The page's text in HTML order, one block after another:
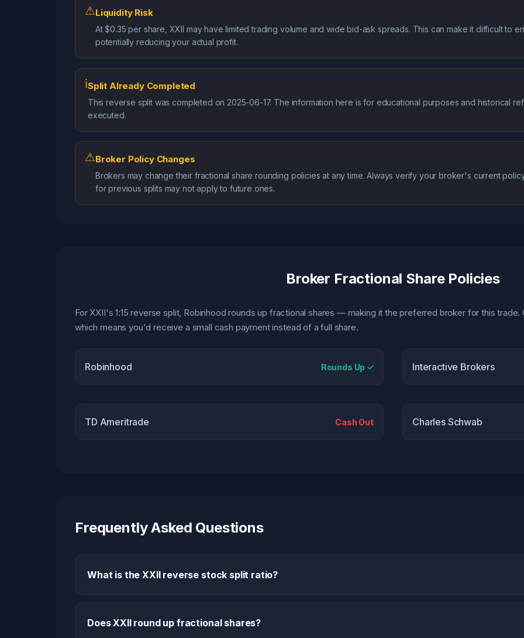
⚠Liquidity Risk
At $0.35 per share, XXII may have limited trading volume and wide bid-ask spreads. This can make it difficult to
potentially reducing your actual profit.
ℹSplit Already Completed
This reverse split was completed on 2025-06-17. The information here is for educational purposes and historical
executed.
⚠Broker Policy Changes
Brokers may change their fractional share rounding policies at any time. Always verify your broker's current
for previous splits may not apply to future ones.
Broker Fractional Share Policies
For XXII's 1:15 reverse split, Robinhood rounds up fractional shares — making it the preferred broker for this
which means you'd receive a small cash payment instead of a full share.
Robinhood Rounds Up ✓ Interactive Brokers
TD Ameritrade Cash Out Charles Schwab
Frequently Asked Questions
What is the XXII reverse stock split ratio?
Does XXII round up fractional shares?